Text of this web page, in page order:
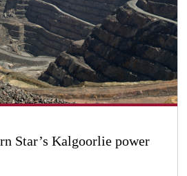
Star’s Kalgoorlie power